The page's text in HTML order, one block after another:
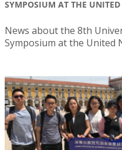
SYMPOSIUM AT THE
News about the 8th
Symposium at the United